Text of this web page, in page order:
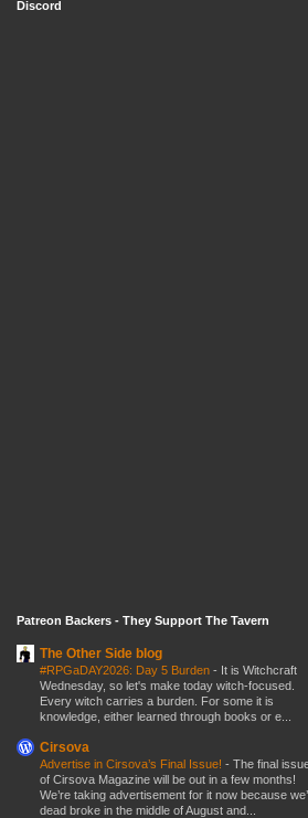
Discord
Patreon Backers - They Support The Tavern
The Other Side blog
#RPGaDAY2026: Day 5 Burden - It is Witchcraft
Wednesday, so let's make today witch-focused.
Every witch carries a burden. For some it is
knowledge, either learned through books or e...
Cirsova
Advertise in Cirsova’s Final Issue! - The final
of Cirsova Magazine will be out in a few months!
We’re taking advertisement for it now because
dead broke in the middle of August and...